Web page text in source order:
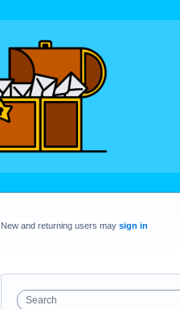
New and returning users may sign in
Search